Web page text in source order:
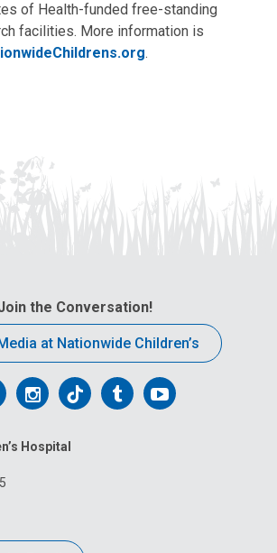
of Health-funded free-standing
facilities. More information is
.
the Conversation!
at Nationwide Children’s
Follow
on
Follow
on
FollowFollow
Hospital